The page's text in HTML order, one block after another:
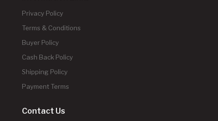
Privacy Policy
Terms & Conditions
Buyer Policy
Cash Back Policy
Shipping Policy
Payment Terms
Contact Us